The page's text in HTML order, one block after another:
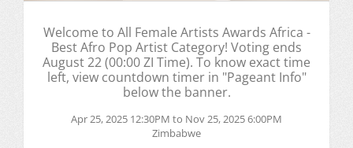
Welcome to All Female Artists Awards Africa -
Best Afro Pop Artist Category! Voting ends
August 22 (00:00 ZI Time). To know exact time
left, view countdown timer in "Pageant Info"
below the banner.
Apr 25, 2025 12:30PM to Nov 25, 2025 6:00PM
Zimbabwe